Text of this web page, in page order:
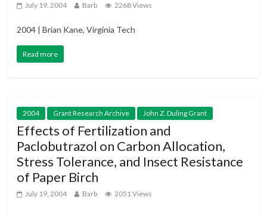
July 19, 2004 Barb 2268 Views
2004 | Brian Kane, Virginia Tech
Read more
2004 Grant Research Archive John Z. Duling Grant
Effects of Fertilization and
Paclobutrazol on Carbon Allocation,
Stress Tolerance, and Insect Resistance
of Paper Birch
July 19, 2004 Barb 2051 Views